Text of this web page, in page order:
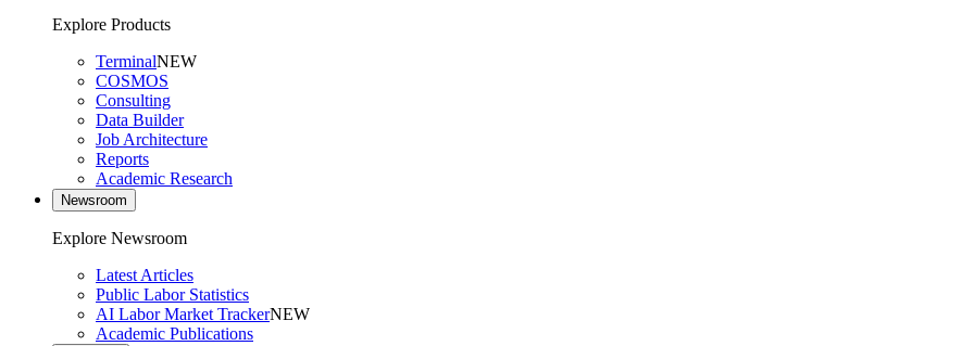
Explore Products
TerminalNEW
COSMOS
Consulting
Data Builder
Job Architecture
Reports
Academic Research
Newsroom
Explore Newsroom
Latest Articles
Public Labor Statistics
AI Labor Market TrackerNEW
Academic Publications